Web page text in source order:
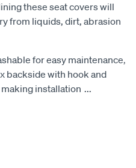
these seat covers will
from liquids, dirt, abrasion
for easy maintenance,
backside with hook and
installation ...